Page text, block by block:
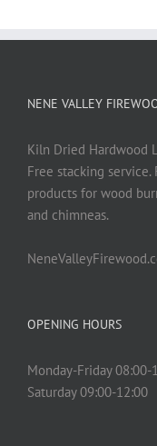
NENE VALLEY
Kiln Dried Hardwood
Free stacking
products for wood
and chimneas.
OPENING HOURS
Monday-Friday 08:00-
Saturday 09:00-12:00